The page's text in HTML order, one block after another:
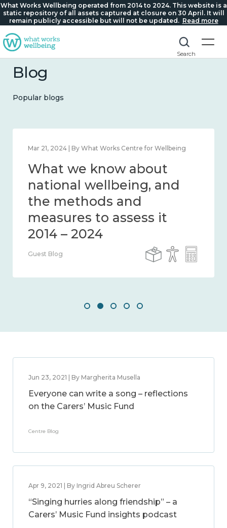
What Works Wellbeing operated from 2014 to 2024. This website is a
static repository of all assets captured at closure on 30 April. It will
remain publicly accessible but will not be updated. Read more
Search
Blog
Popular blogs
Feb 1, 2024 | By What Works Centre for Wellbeing
What we know about
wellbeing in place and
community 2014 – 2024
Guest Blog
Jun 23, 2021 | By Margherita Musella
Everyone can write a song – reflections
on the Carers’ Music Fund
Centre Blog
Apr 9, 2021 | By Ingrid Abreu Scherer
“Singing hurries along friendship” – a
Carers’ Music Fund insights podcast